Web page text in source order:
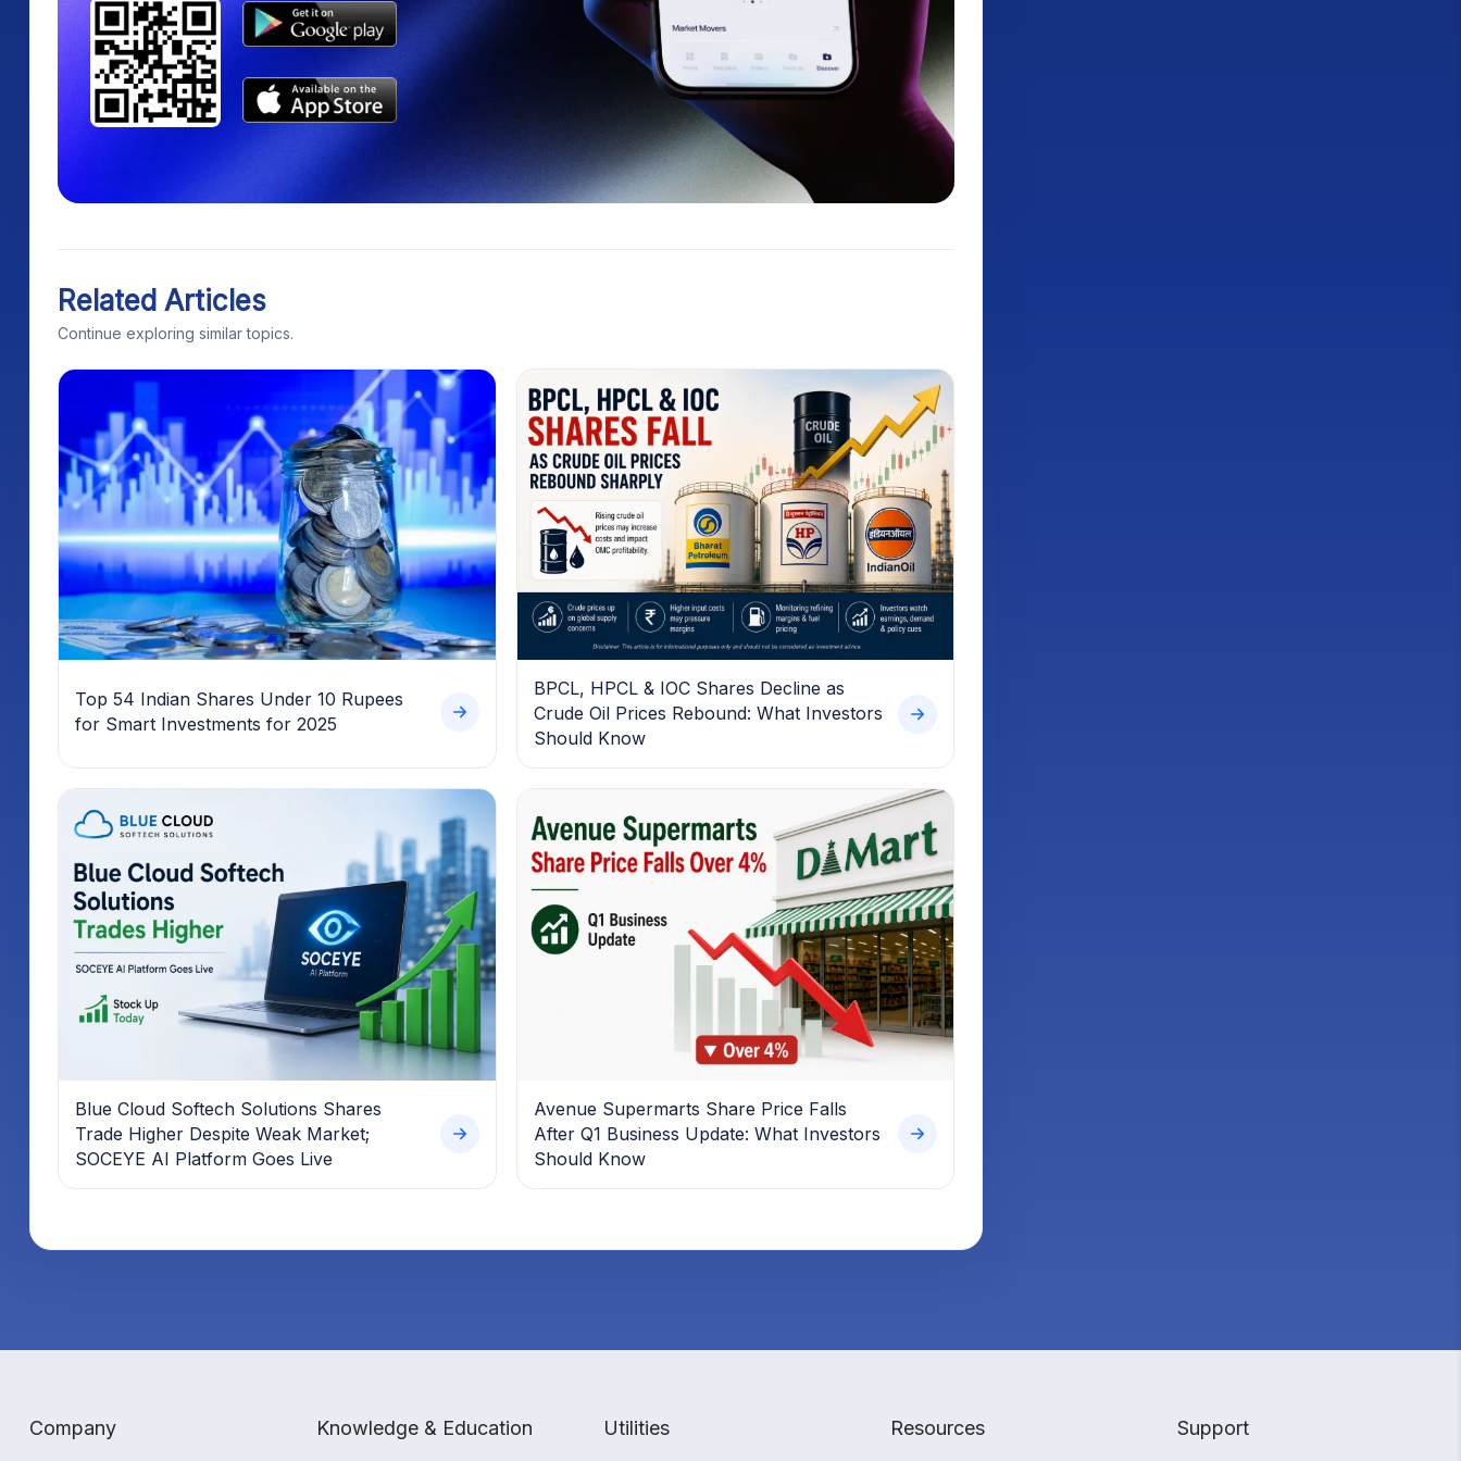
Related Articles
Continue exploring similar topics.
Top 54 Indian Shares Under 10 Rupees
for Smart Investments for 2025
BPCL, HPCL & IOC Shares Decline as
Crude Oil Prices Rebound: What Investors
Should Know
Blue Cloud Softech Solutions Shares
Trade Higher Despite Weak Market;
SOCEYE AI Platform Goes Live
Avenue Supermarts Share Price Falls
After Q1 Business Update: What Investors
Should Know
Company Knowledge & Education Utilities Resources Support